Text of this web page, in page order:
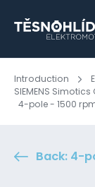
Introduction
SIEMENS
4-pole - 1500
Back: 4-